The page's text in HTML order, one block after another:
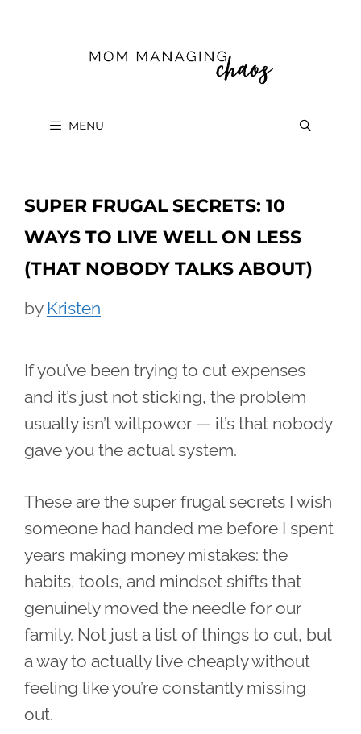
MENU
SUPER FRUGAL SECRETS: 10
WAYS TO LIVE WELL ON LESS
(THAT NOBODY TALKS ABOUT)
by Kristen
If you’ve been trying to cut expenses
and it’s just not sticking, the problem
usually isn’t willpower — it’s that nobody
gave you the actual system.
These are the super frugal secrets I wish
someone had handed me before I spent
years making money mistakes: the
habits, tools, and mindset shifts that
genuinely moved the needle for our
family. Not just a list of things to cut, but
a way to actually live cheaply without
feeling like you’re constantly missing
out.